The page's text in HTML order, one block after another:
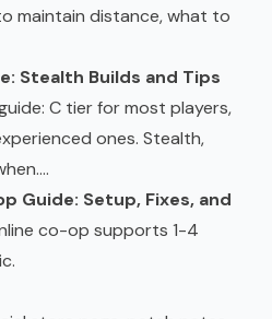
maintain distance, what to
Stealth Builds and Tips
C tier for most players,
ones. Stealth,
Guide: Setup, Fixes, and
co-op supports 1-4